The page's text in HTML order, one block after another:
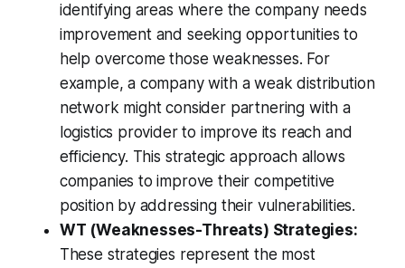
identifying areas where the company needs
improvement and seeking opportunities to
help overcome those weaknesses. For
example, a company with a weak distribution
network might consider partnering with a
logistics provider to improve its reach and
efficiency. This strategic approach allows
companies to improve their competitive
position by addressing their vulnerabilities.
WT (Weaknesses-Threats) Strategies:
These strategies represent the most